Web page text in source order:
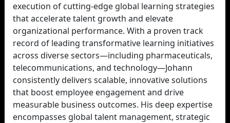
execution of cutting-edge global learning strategies
that accelerate talent growth and elevate
organizational performance. With a proven track
record of leading transformative learning initiatives
across diverse sectors—including pharmaceuticals,
telecommunications, and technology—Johann
consistently delivers scalable, innovative solutions
that boost employee engagement and drive
measurable business outcomes. His deep expertise
encompasses global talent management, strategic